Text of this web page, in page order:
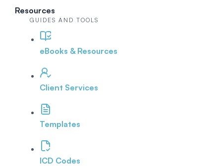
Resources
GUIDES AND TOOLS
eBooks & Resources
Client Services
Templates
ICD Codes